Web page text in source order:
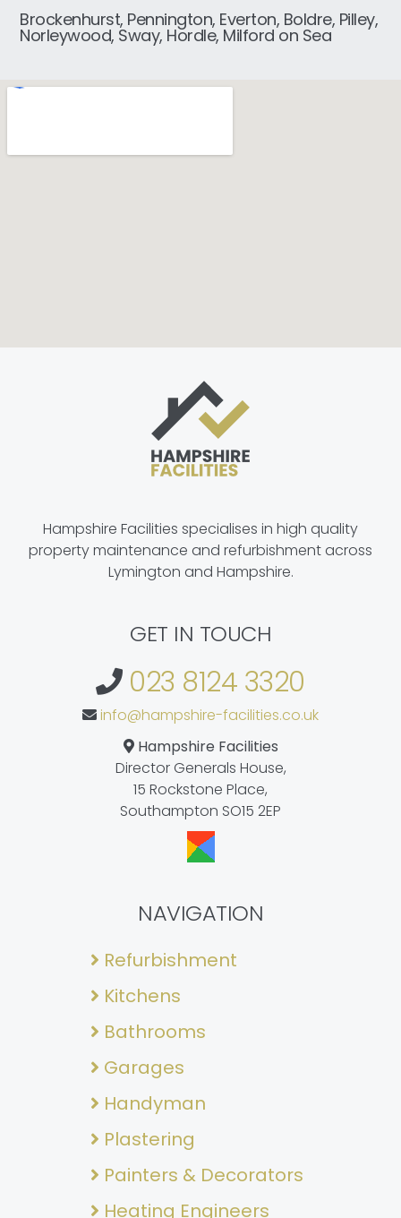
Brockenhurst, Pennington, Everton, Boldre, Pilley,
Norleywood, Sway, Hordle, Milford on Sea
Hampshire Facilities specialises in high quality
property maintenance and refurbishment across
Lymington and Hampshire.
GET IN TOUCH
023 8124 3320
info@hampshire-facilities.co.uk
Hampshire Facilities
Director Generals House,
15 Rockstone Place,
Southampton SO15 2EP
NAVIGATION
Refurbishment
Kitchens
Bathrooms
Garages
Handyman
Plastering
Painters & Decorators
Heating Engineers